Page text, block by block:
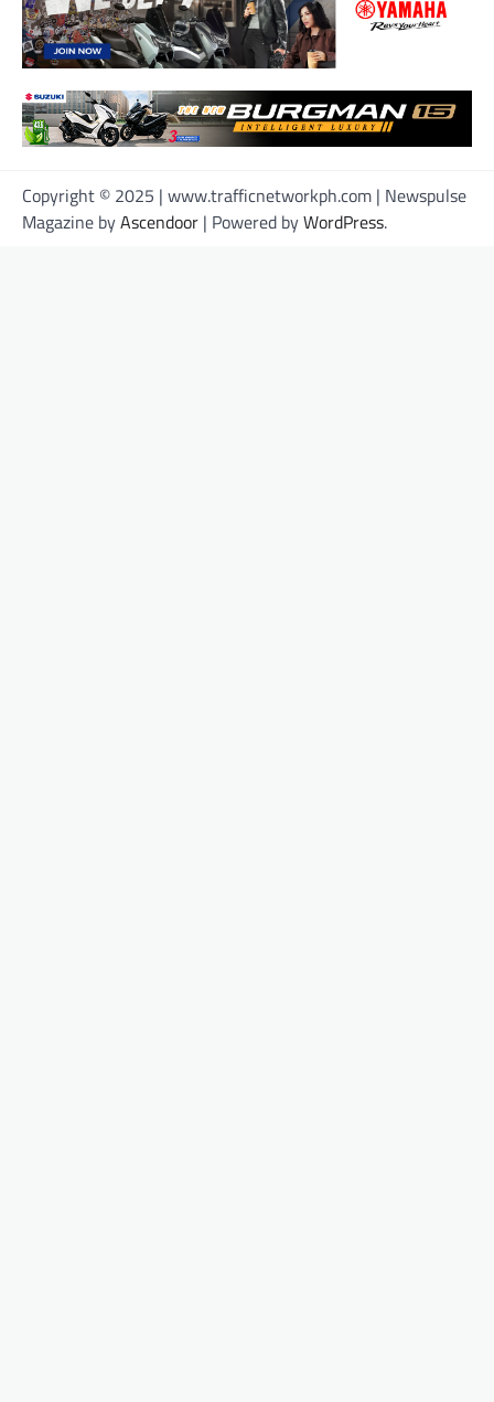
Copyright © 2025 | www.trafficnetworkph.com | Newspulse
Magazine byAscendoor | Powered byWordPress.